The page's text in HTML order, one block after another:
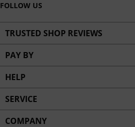
FOLLOW US
TRUSTED SHOP REVIEWS
PAY BY
HELP
SERVICE
COMPANY